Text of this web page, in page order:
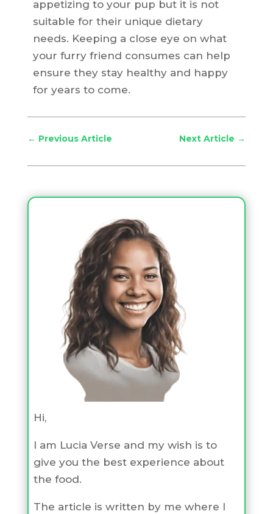
appetizing to your pup but it is not
suitable for their unique dietary
needs. Keeping a close eye on what
your furry friend consumes can help
ensure they stay healthy and happy
for years to come.
← Previous Article Next Article →
Hi,
I am Lucia Verse and my wish is to
give you the best experience about
the food.
The article is written by me where I